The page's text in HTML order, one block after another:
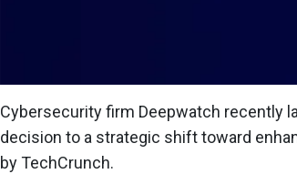
Cybersecurity firm Deepwatch recently
decision to a strategic shift toward
by TechCrunch.